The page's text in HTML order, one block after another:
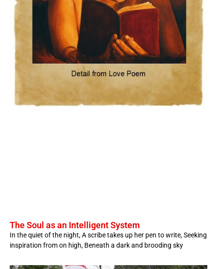
The Soul as an Intelligent System
In the quiet of the night, A scribe takes up her pen to write, Seeking
inspiration from on high, Beneath a dark and brooding sky